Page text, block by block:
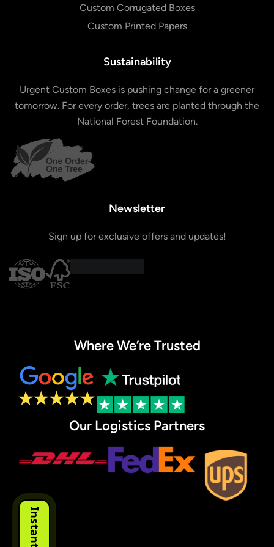
Custom Corrugated Boxes
Custom Printed Papers
Sustainability
Urgent Custom Boxes is pushing change for a greener
tomorrow. For every order, trees are planted through the
National Forest Foundation.
Newsletter
Sign up for exclusive offers and updates!
Where We’re Trusted
Our Logistics Partners